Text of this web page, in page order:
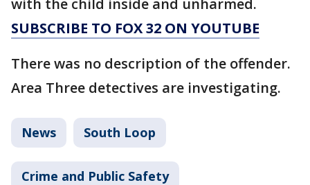
with the child inside and unharmed.
SUBSCRIBE TO FOX 32 ON YOUTUBE
There was no description of the offender.
Area Three detectives are investigating.
News South Loop
Crime and Public Safety